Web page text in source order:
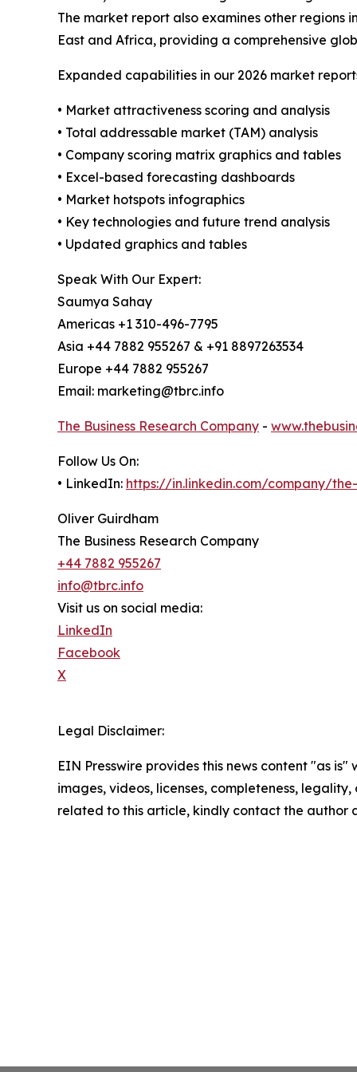
The market report also examines other regions
East and Africa, providing a comprehensive
Expanded capabilities in our 2026 market
• Market attractiveness scoring and analysis
• Total addressable market (TAM) analysis
• Company scoring matrix graphics and tables
• Excel-based forecasting dashboards
• Market hotspots infographics
• Key technologies and future trend analysis
• Updated graphics and tables
Speak With Our Expert:
Saumya Sahay
Americas +1 310-496-7795
Asia +44 7882 955267 & +91 8897263534
Europe +44 7882 955267
Email: marketing@tbrc.info
The Business Research Company -
Follow Us On:
• LinkedIn: https://in.linkedin.com/company/
Oliver Guirdham
The Business Research Company
+44 7882 955267
info@tbrc.info
Visit us on social media:
LinkedIn
Facebook
X
Legal Disclaimer:
EIN Presswire provides this news content "as
images, videos, licenses, completeness,
related to this article, kindly contact the author